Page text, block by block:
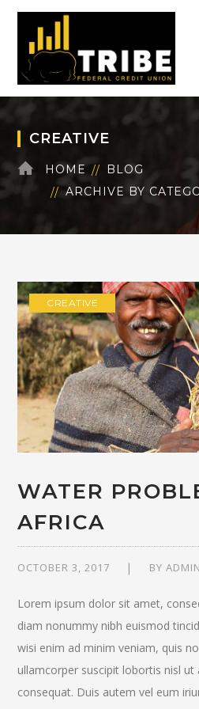
CREATIVE
HOME
BLOG
ARCHIVE BY
CREATIVE
WATER
AFRICA
OCTOBER 3, 2017 BYADMIN
Lorem ipsum dolor sit amet,
diam nonummy nibh euismod
wisi enim ad minim veniam, quis
ullamcorper suscipit lobortis nisl
consequat. Duis autem vel eum